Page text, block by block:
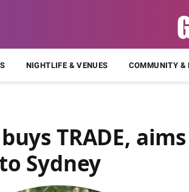
NIGHTLIFE & VENUES COMMUNITY &
TRADE,
Sydney